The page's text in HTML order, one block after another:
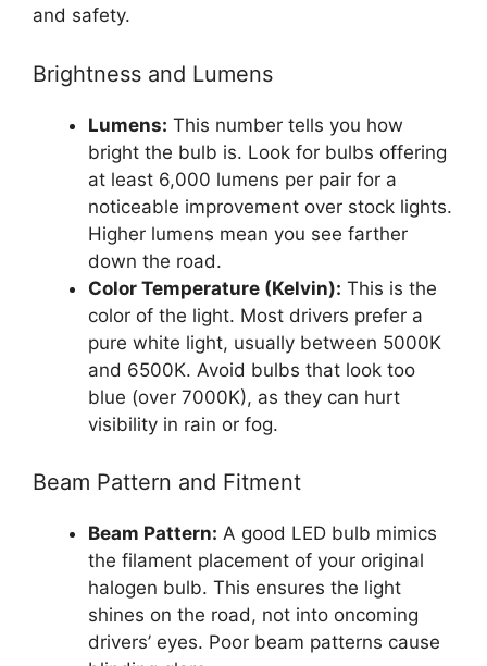
and safety.
Brightness and Lumens
Lumens: This number tells you how
bright the bulb is. Look for bulbs offering
at least 6,000 lumens per pair for a
noticeable improvement over stock lights.
Higher lumens mean you see farther
down the road.
Color Temperature (Kelvin): This is the
color of the light. Most drivers prefer a
pure white light, usually between 5000K
and 6500K. Avoid bulbs that look too
blue (over 7000K), as they can hurt
visibility in rain or fog.
Beam Pattern and Fitment
Beam Pattern: A good LED bulb mimics
the filament placement of your original
halogen bulb. This ensures the light
shines on the road, not into oncoming
drivers’ eyes. Poor beam patterns cause